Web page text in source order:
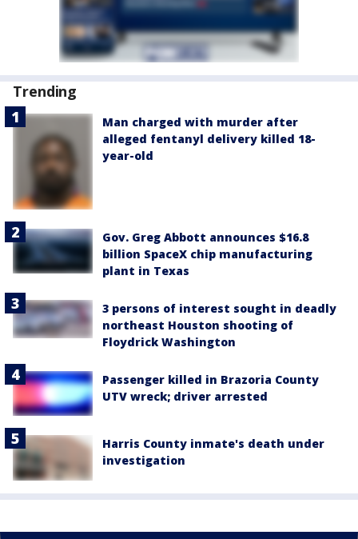
Trending
Man charged with murder after
alleged fentanyl delivery killed 18-
year-old
Gov. Greg Abbott announces $16.8
billion SpaceX chip manufacturing
plant in Texas
3 persons of interest sought in deadly
northeast Houston shooting of
Floydrick Washington
Passenger killed in Brazoria County
UTV wreck; driver arrested
Harris County inmate's death under
investigation